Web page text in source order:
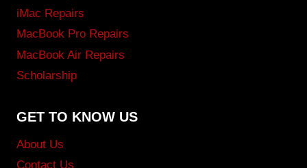
iMac Repairs
MacBook Pro Repairs
MacBook Air Repairs
Scholarship
GET TO KNOW US
About Us
Contact Us